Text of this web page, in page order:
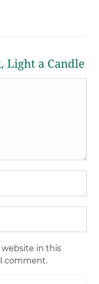
Light a Candle
website in this
comment.